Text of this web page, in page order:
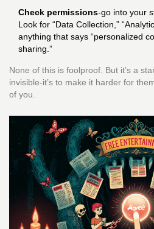
Check permissions-go into your
Look for “Data Collection,”
anything that says “personalized
sharing.”
None of this is foolproof. But it’s a
invisible-it’s to make it harder for
of you.